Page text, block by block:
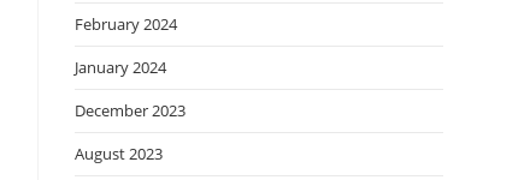
February 2024
January 2024
December 2023
August 2023